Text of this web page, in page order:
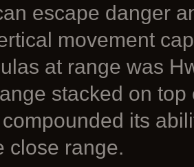
escape danger
movement
at range was
stacked on
its
close range.